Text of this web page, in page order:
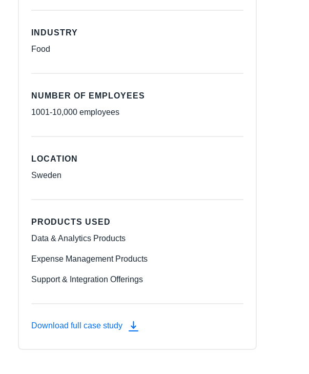
Norway (English)
INDUSTRY
Food
NUMBER OF EMPLOYEES
1001-10,000 employees
LOCATION
Sweden
PRODUCTS USED
Data & Analytics Products
Expense Management Products
Support & Integration Offerings
Download full case study